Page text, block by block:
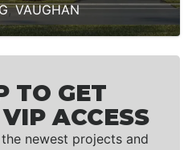
,VAUGHAN
TO GET
ACCESS
newest projects and